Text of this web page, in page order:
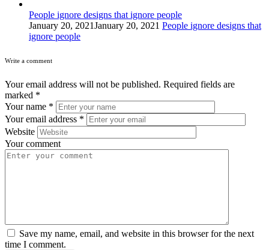
People ignore designs that ignore people
January 20, 2021January 20, 2021 People ignore designs that
ignore people
Write a comment
Your email address will not be published. Required fields are
marked *
Your name *
Your email address *
Website
Your comment
Save my name, email, and website in this browser for the next
time I comment.